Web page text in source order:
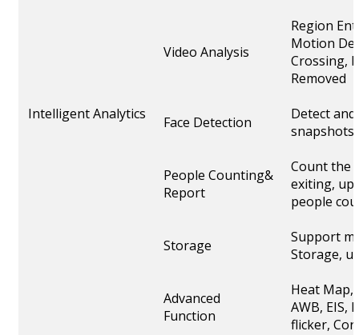
Intelligent Analytics
Video Analysis
Region
Motion
Crossing,
Removed
Face Detection
Detect
snapshots
People Counting&
Report
Count the
exiting, up
people
Storage
Support
Storage,
Advanced
Function
Heat Map,
AWB, EIS,
flicker,